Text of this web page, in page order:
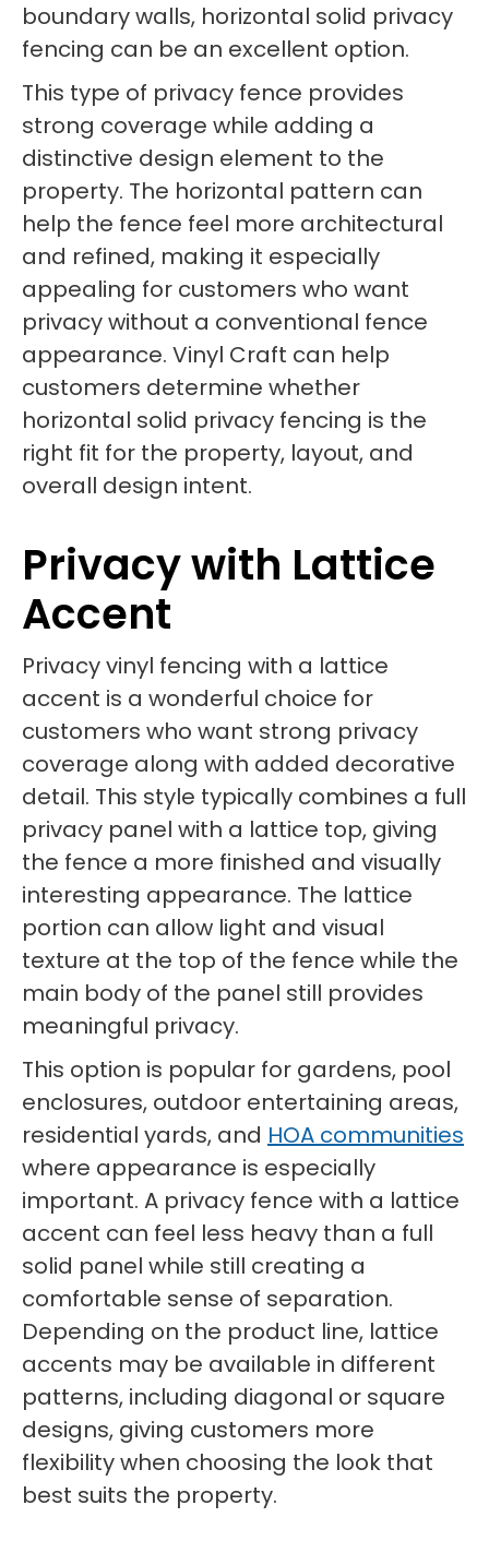
boundary walls, horizontal solid privacy
fencing can be an excellent option.
This type of privacy fence provides
strong coverage while adding a
distinctive design element to the
property. The horizontal pattern can
help the fence feel more architectural
and refined, making it especially
appealing for customers who want
privacy without a conventional fence
appearance. Vinyl Craft can help
customers determine whether
horizontal solid privacy fencing is the
right fit for the property, layout, and
overall design intent.
Privacy with Lattice
Accent
Privacy vinyl fencing with a lattice
accent is a wonderful choice for
customers who want strong privacy
coverage along with added decorative
detail. This style typically combines a full
privacy panel with a lattice top, giving
the fence a more finished and visually
interesting appearance. The lattice
portion can allow light and visual
texture at the top of the fence while the
main body of the panel still provides
meaningful privacy.
This option is popular for gardens, pool
enclosures, outdoor entertaining areas,
residential yards, and HOA communities
where appearance is especially
important. A privacy fence with a lattice
accent can feel less heavy than a full
solid panel while still creating a
comfortable sense of separation.
Depending on the product line, lattice
accents may be available in different
patterns, including diagonal or square
designs, giving customers more
flexibility when choosing the look that
best suits the property.